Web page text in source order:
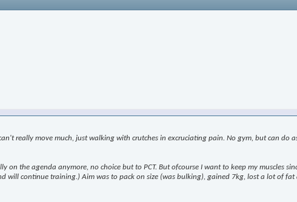
really move much, just walking with crutches in excruciating pain. No gym, but can do
the agenda anymore, no choice but to PCT. But ofcourse I want to keep my muscles
will continue training.) Aim was to pack on size (was bulking), gained 7kg, lost a lot of